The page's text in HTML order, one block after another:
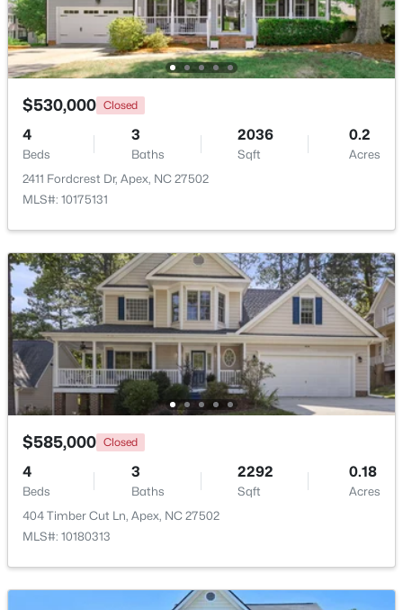
$750,000
3
MLS#: 10184640
New - 1 Day Ago
$790,000 Coming Soon
4
1002 Surry Dale Ct, Apex, NC 27502
MLS#: 10184628
$530,000 Closed
4
Beds
3
Baths
2036
Sqft
0.2
Acres
2411 Fordcrest Dr, Apex, NC 27502
MLS#: 10175131
$585,000 Closed
4
Beds
3
Baths
2292
Sqft
0.18
Acres
404 Timber Cut Ln, Apex, NC 27502
MLS#: 10180313